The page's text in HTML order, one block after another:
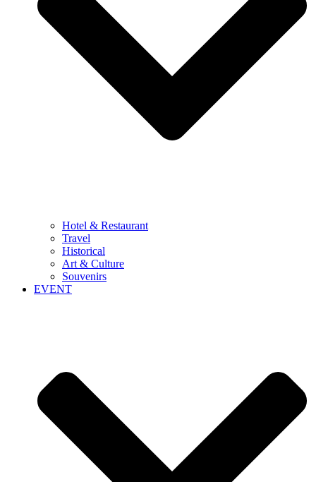
Hotel & Restaurant
Travel
Historical
Art & Culture
Souvenirs
EVENT